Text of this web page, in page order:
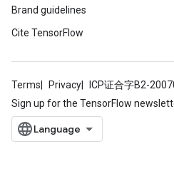
Brand guidelines
Cite TensorFlow
Terms Privacy ICP证合字B2-
Sign up for the TensorFlow